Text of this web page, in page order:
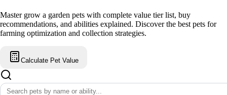
Master grow a garden pets with complete value tier list, buy
recommendations, and abilities explained. Discover the best pets for
farming optimization and collection strategies.
Calculate Pet Value